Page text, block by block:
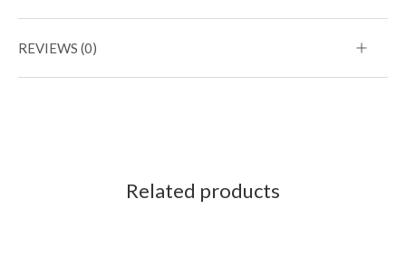
REVIEWS (0)
Related products